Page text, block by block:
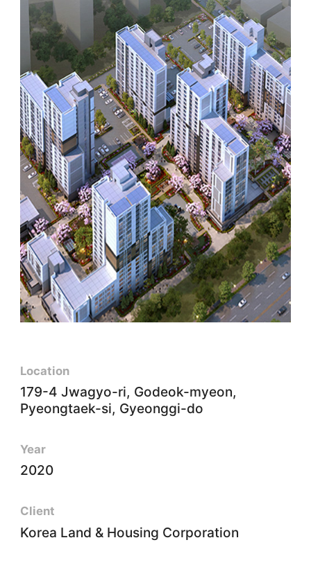
Location
179-4 Jwagyo-ri, Godeok-myeon,
Pyeongtaek-si, Gyeonggi-do
Year
2020
Client
Korea Land & Housing Corporation